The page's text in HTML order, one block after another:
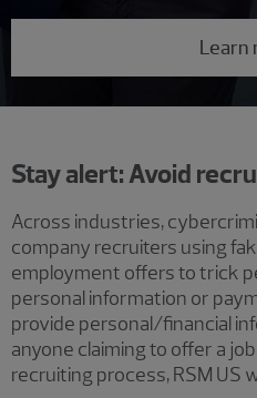
Learn
Stay alert: Avoid
Across industries,
company recruiters using
employment offers to trick
personal information or
provide personal/financial
anyone claiming to offer a
recruiting process, RSM US